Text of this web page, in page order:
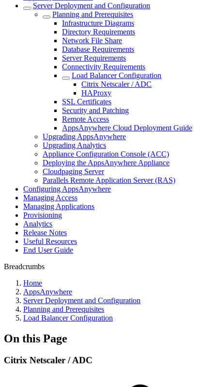
Server Deployment and Configuration
Planning and Prerequisites
Infrastructure Diagrams
Directory Requirements
Network File Share
Database Requirements
Server Requirements
Connectivity Requirements
Load Balancer Configuration
Citrix Netscaler / ADC
HAProxy
SSL Certificates
Security and Patching
Remote Access
AppsAnywhere Cloud Deployment Guide
Upgrading AppsAnywhere
Upgrading Analytics
Appliance Configuration Console (ACC)
Deploying the AppsAnywhere Appliance
Cloudpaging Server
Parallels Remote Application Server (RAS)
Configuring AppsAnywhere
Managing Access
Managing Applications
Provisioning
Analytics
Release Notes
Useful Resources
End User Guide
Breadcrumbs
Home
AppsAnywhere
Server Deployment and Configuration
Planning and Prerequisites
Load Balancer Configuration
On this Page
Citrix Netscaler / ADC